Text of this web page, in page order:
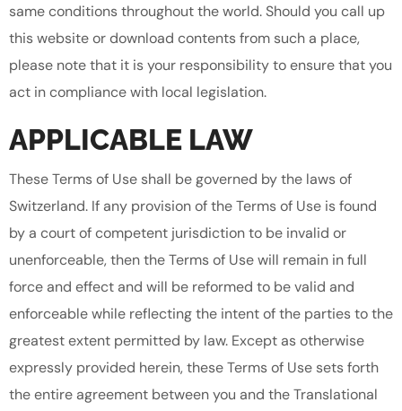
same conditions throughout the world. Should you call up
this website or download contents from such a place,
please note that it is your responsibility to ensure that you
act in compliance with local legislation.
APPLICABLE LAW
These Terms of Use shall be governed by the laws of
Switzerland. If any provision of the Terms of Use is found
by a court of competent jurisdiction to be invalid or
unenforceable, then the Terms of Use will remain in full
force and effect and will be reformed to be valid and
enforceable while reflecting the intent of the parties to the
greatest extent permitted by law. Except as otherwise
expressly provided herein, these Terms of Use sets forth
the entire agreement between you and the Translational